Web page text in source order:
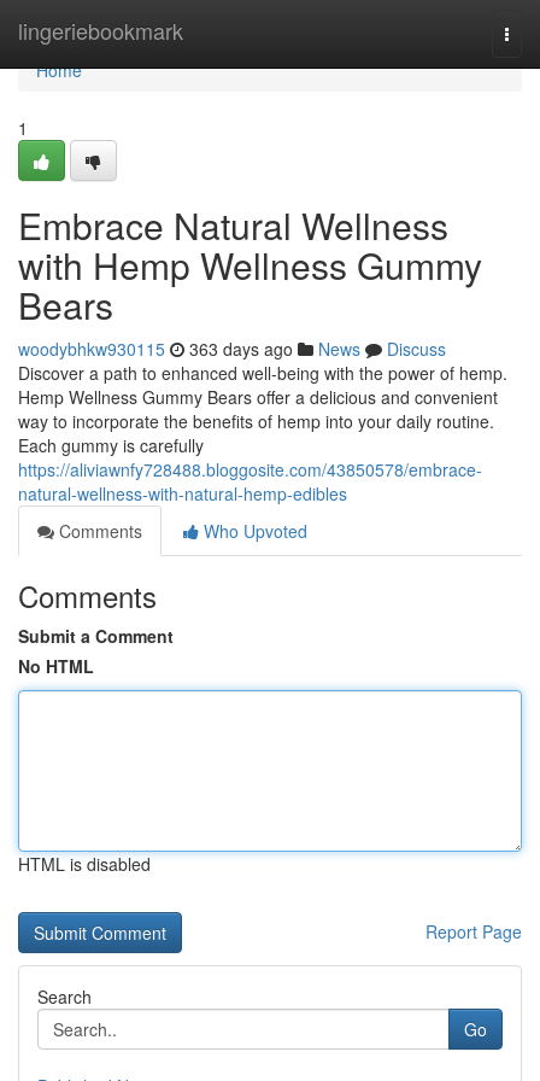
lingeriebookmark
Home
Home
1
Embrace Natural Wellness
with Hemp Wellness Gummy
Bears
woodybhkw930115 363 days ago News
Discuss
Discover a path to enhanced well-being with the power of hemp.
Hemp Wellness Gummy Bears offer a delicious and convenient
way to incorporate the benefits of hemp into your daily routine.
Each gummy is carefully
https://aliviawnfy728488.bloggosite.com/43850578/embrace-
natural-wellness-with-natural-hemp-edibles
Comments
Who Upvoted
Comments
Submit a Comment
No HTML
HTML is disabled
Report Page
Search
Go